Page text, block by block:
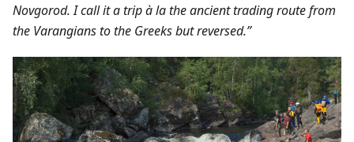
Novgorod. I call it a trip à la the ancient trading route from
the Varangians to the Greeks but reversed.”